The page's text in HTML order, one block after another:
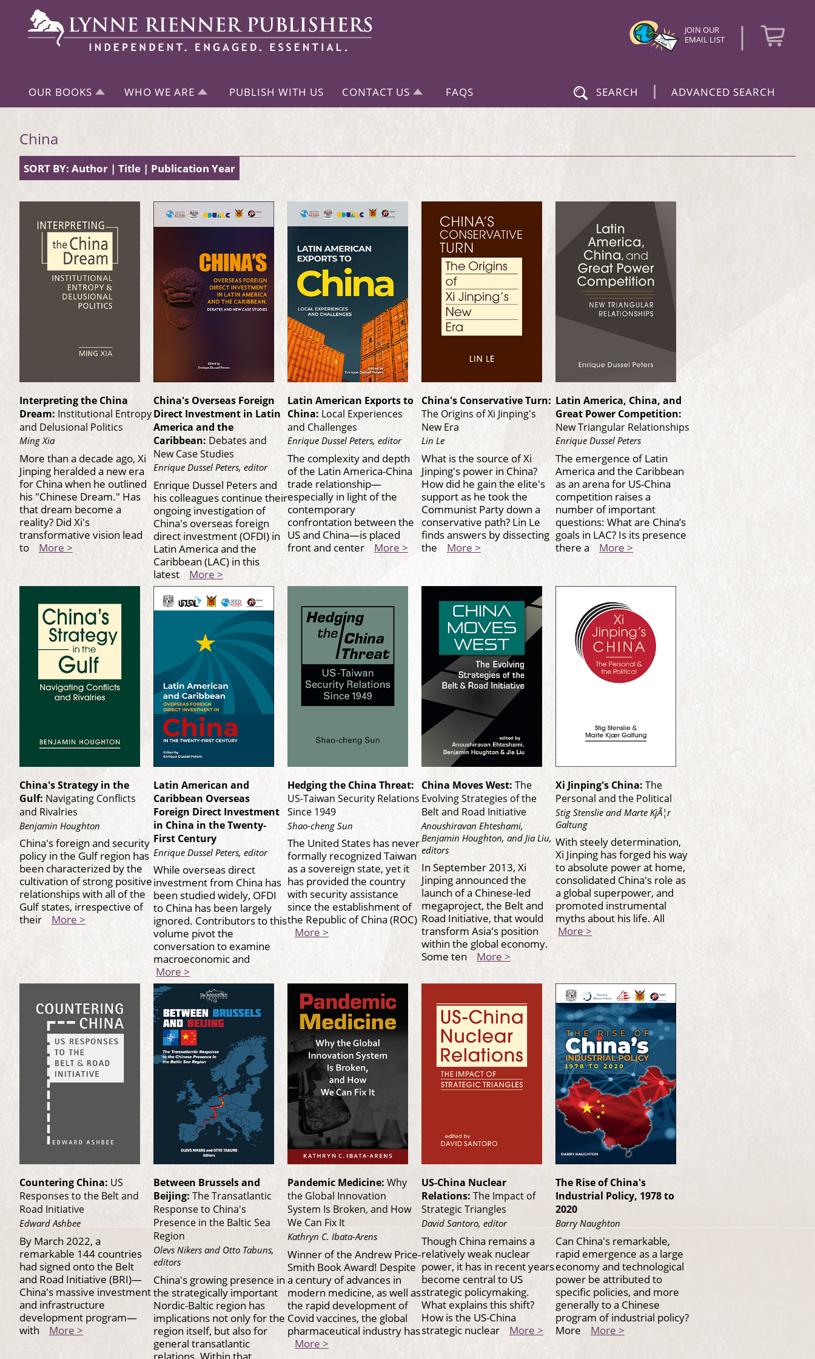
JOIN OUR
EMAIL LIST
|
OUR BOOKS WHO WE ARE PUBLISH WITH US CONTACT US FAQS SEARCH | ADVANCED SEARCH
China
SORT BY: Author | Title | Publication Year
Interpreting the China
Dream: Institutional Entropy
and Delusional Politics
Ming Xia
More than a decade ago, Xi
Jinping heralded a new era
for China when he outlined
his "Chinese Dream." Has
that dream become a
reality? Did Xi's
transformative vision lead
to More >
China's Overseas Foreign
Direct Investment in Latin
America and the
Caribbean: Debates and
New Case Studies
Enrique Dussel Peters, editor
Enrique Dussel Peters and
his colleagues continue their
ongoing investigation of
China's overseas foreign
direct investment (OFDI) in
Latin America and the
Caribbean (LAC) in this
latest More >
Latin American Exports to
China: Local Experiences
and Challenges
Enrique Dussel Peters, editor
The complexity and depth
of the Latin America-China
trade relationship—
especially in light of the
contemporary
confrontation between the
US and China—is placed
front and center More >
China's Conservative Turn:
The Origins of Xi Jinping's
New Era
Lin Le
What is the source of Xi
Jinping's power in China?
How did he gain the elite's
support as he took the
Communist Party down a
conservative path? Lin Le
finds answers by dissecting
the More >
Latin America, China, and
Great Power Competition:
New Triangular Relationships
Enrique Dussel Peters
The emergence of Latin
America and the Caribbean
as an arena for US-China
competition raises a
number of important
questions: What are China’s
goals in LAC? Is its presence
there a More >
China's Strategy in the
Gulf: Navigating Conflicts
and Rivalries
Benjamin Houghton
China's foreign and security
policy in the Gulf region has
been characterized by the
cultivation of strong positive
relationships with all of the
Gulf states, irrespective of
their More >
Latin American and
Caribbean Overseas
Foreign Direct Investment
in China in the Twenty-
First Century
Enrique Dussel Peters, editor
While overseas direct
investment from China has
been studied widely, OFDI
to China has been largely
ignored. Contributors to this
volume pivot the
conversation to examine
macroeconomic and
More >
Hedging the China Threat:
US-Taiwan Security Relations
Since 1949
Shao-cheng Sun
The United States has never
formally recognized Taiwan
as a sovereign state, yet it
has provided the country
with security assistance
since the establishment of
the Republic of China (ROC)
More >
China Moves West: The
Evolving Strategies of the
Belt and Road Initiative
Anoushiravan Ehteshami,
Benjamin Houghton, and Jia Liu,
editors
In September 2013, Xi
Jinping announced the
launch of a Chinese-led
megaproject, the Belt and
Road Initiative, that would
transform Asia's position
within the global economy.
Some ten More >
Xi Jinping's China: The
Personal and the Political
Stig Stenslie and Marte KjÃ¦r
Galtung
With steely determination,
Xi Jinping has forged his way
to absolute power at home,
consolidated China's role as
a global superpower, and
promoted instrumental
myths about his life. All
More >
Countering China: US
Responses to the Belt and
Road Initiative
Edward Ashbee
By March 2022, a
remarkable 144 countries
had signed onto the Belt
and Road Initiative (BRI)—
China's massive investment
and infrastructure
development program—
with More >
Between Brussels and
Beijing: The Transatlantic
Response to China's
Presence in the Baltic Sea
Region
Olevs Nikers and Otto Tabuns,
editors
China's growing presence in
the strategically important
Nordic-Baltic region has
implications not only for the
region itself, but also for
general transatlantic
relations. Within that
Pandemic Medicine: Why
the Global Innovation
System Is Broken, and How
We Can Fix It
Kathryn C. Ibata-Arens
Winner of the Andrew Price-
Smith Book Award! Despite
a century of advances in
modern medicine, as well as
the rapid development of
Covid vaccines, the global
pharmaceutical industry has
More >
US-China Nuclear
Relations: The Impact of
Strategic Triangles
David Santoro, editor
Though China remains a
relatively weak nuclear
power, it has in recent years
become central to US
strategic policymaking.
What explains this shift?
How is the US-China
strategic nuclear More >
The Rise of China's
Industrial Policy, 1978 to
2020
Barry Naughton
Can China's remarkable,
rapid emergence as a large
economy and technological
power be attributed to
specific policies, and more
generally to a Chinese
program of industrial policy?
More More >